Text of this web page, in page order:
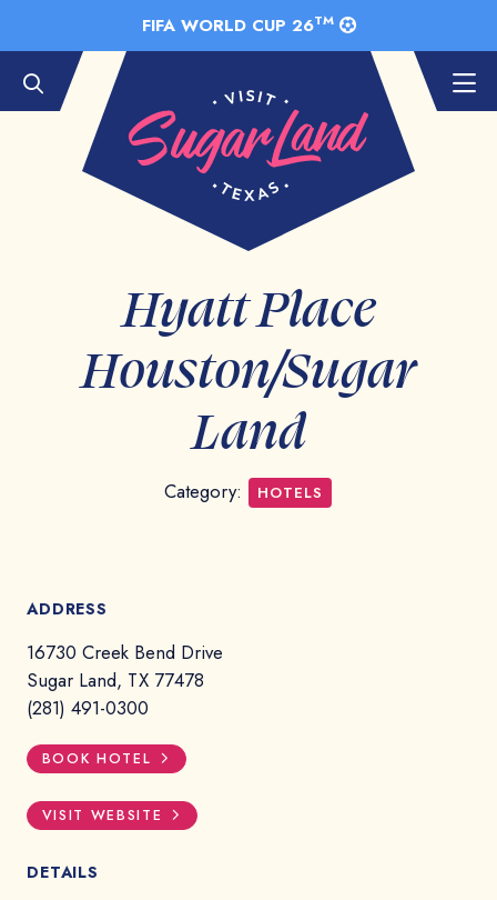
FIFA WORLD CUP 26TM
Hyatt Place
Houston/Sugar
Land
Category: HOTELS
ADDRESS
16730 Creek Bend Drive
Sugar Land, TX 77478
(281) 491-0300
BOOK HOTEL
VISIT WEBSITE
DETAILS